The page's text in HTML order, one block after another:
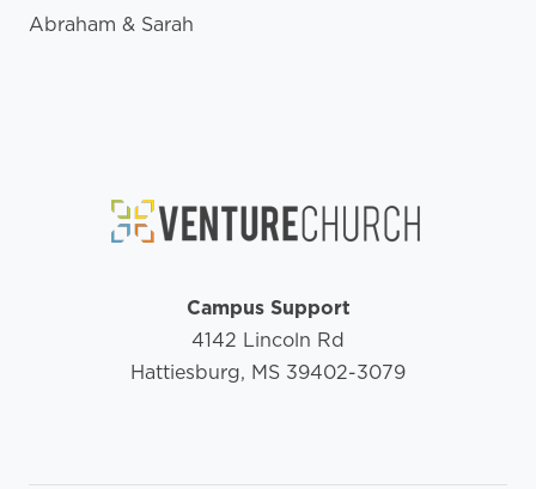
Abraham & Sarah
Campus Support
4142 Lincoln Rd
Hattiesburg, MS 39402-3079